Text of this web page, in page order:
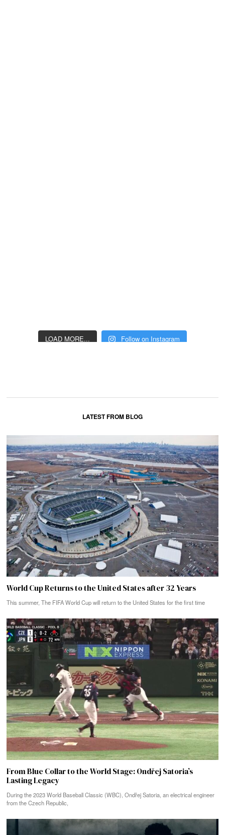
LOAD MORE... Follow on Instagram
LATEST FROM BLOG
World Cup Returns to the United States after 32 Years
This summer, The FIFA World Cup will return to the United States for the first time
From Blue Collar to the World Stage: Ondřej Satoria’s
Lasting Legacy
During the 2023 World Baseball Classic (WBC), Ondřej Satoria, an electrical engineer
from the Czech Republic,